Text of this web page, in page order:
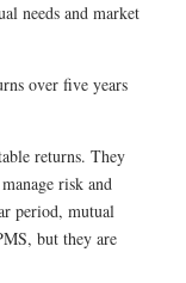
needs and market
over five years
returns. They
risk and
period, mutual
but they are